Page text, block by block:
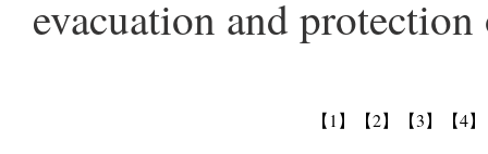
evacuation and protection
【1】 【2】 【3】 【4】